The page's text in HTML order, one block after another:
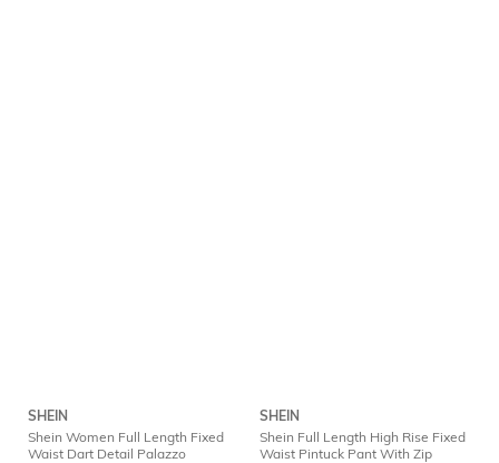
SHEIN
Shein Women Full Length Fixed
Waist Dart Detail Palazzo
SHEIN
Shein Full Length High Rise Fixed
Waist Pintuck Pant With Zip